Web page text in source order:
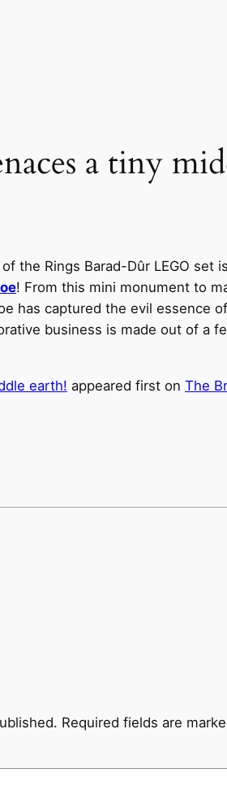
a tiny
the Rings Barad-Dûr LEGO set
! From this mini monument to
has captured the evil essence
business is made out of a
earth! appeared first on The
Required fields are